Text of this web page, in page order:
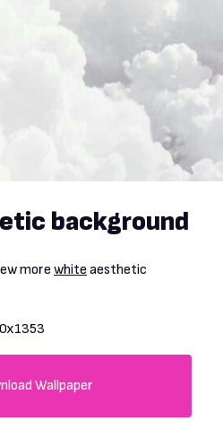
background
more white aesthetic
Wallpaper